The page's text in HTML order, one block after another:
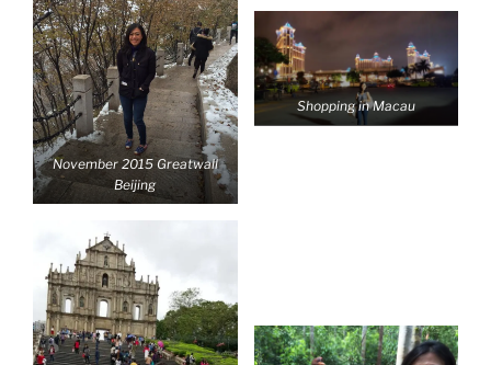
November 2015 Greatwall
Beijing
Shopping in Macau